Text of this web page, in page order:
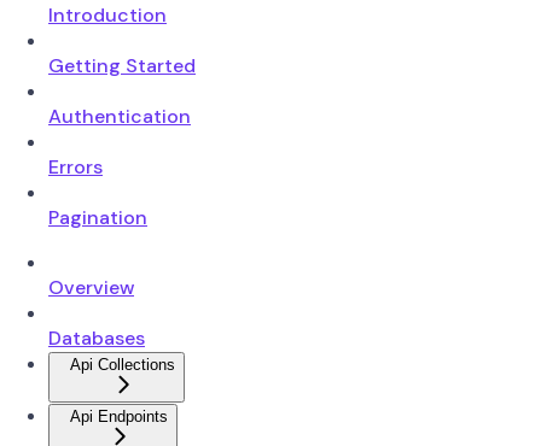
Introduction
Getting Started
Authentication
Errors
Pagination
Overview
Databases
Api Collections
Api Endpoints